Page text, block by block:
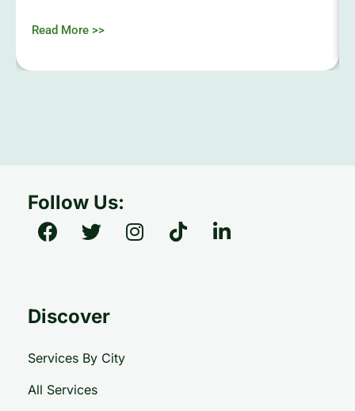
Read More >>
Follow Us:
Discover
Services By City
All Services